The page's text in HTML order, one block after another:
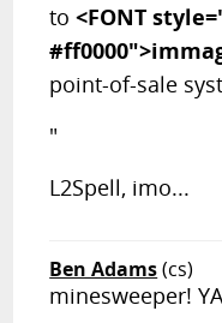
to<FONT
point-of-sale
"
L2Spell, imo...
Ben Adams(cs)
minesweeper!